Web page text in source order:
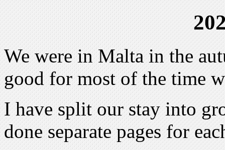
We were in Malta in the
good for most of the time
I have split our stay into
done separate pages for